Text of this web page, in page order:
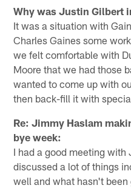
Why was Justin Gilbert
It was a situation with
Charles Gaines some
we felt comfortable with
Moore that we had those
wanted to come up with
then back-fill it with
Re: Jimmy Haslam
bye week:
I had a good meeting with
discussed a lot of things
well and what hasn't